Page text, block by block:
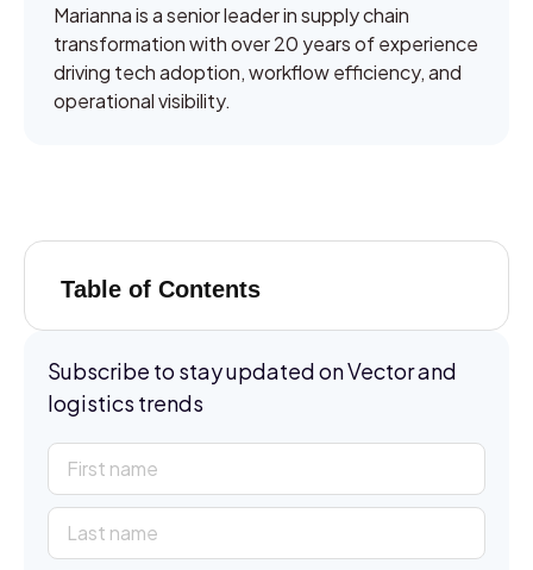
Marianna is a senior leader in supply chain
transformation with over 20 years of experience
driving tech adoption, workflow efficiency, and
operational visibility.
Table of Contents
Subscribe to stay updated on Vector and
logistics trends